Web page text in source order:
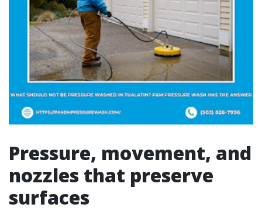
Pressure, movement, and
nozzles that preserve
surfaces